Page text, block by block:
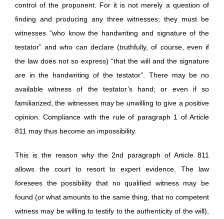
control of the proponent. For it is not merely a question of
finding and producing any three witnesses; they must be
witnesses “who know the handwriting and signature of the
testator” and who can declare (truthfully, of course, even if
the law does not so express) “that the will and the signature
are in the handwriting of the testator”. There may be no
available witness of the testator’s hand; or even if so
familiarized, the witnesses may be unwilling to give a positive
opinion. Compliance with the rule of paragraph 1 of Article
811 may thus become an impossibility.
This is the reason why the 2nd paragraph of Article 811
allows the court to resort to expert evidence. The law
foresees the possibility that no qualified witness may be
found (or what amounts to the same thing, that no competent
witness may be willing to testify to the authenticity of the will),